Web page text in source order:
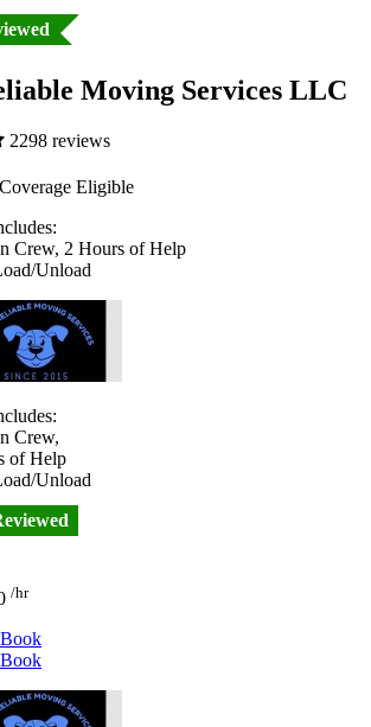
Moving Services LLC
2298 reviews
Coverage Eligible
Crew, 2 Hours of Help
Unload
Crew,
of Help
Unload
/hr